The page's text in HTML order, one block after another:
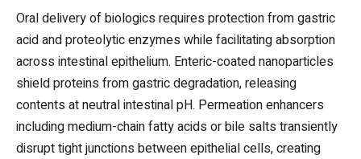
Oral delivery of biologics requires protection from gastric
acid and proteolytic enzymes while facilitating absorption
across intestinal epithelium. Enteric-coated nanoparticles
shield proteins from gastric degradation, releasing
contents at neutral intestinal pH. Permeation enhancers
including medium-chain fatty acids or bile salts transiently
disrupt tight junctions between epithelial cells, creating